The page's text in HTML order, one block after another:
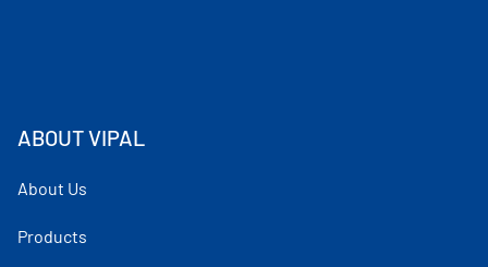
ABOUT VIPAL
About Us
Products